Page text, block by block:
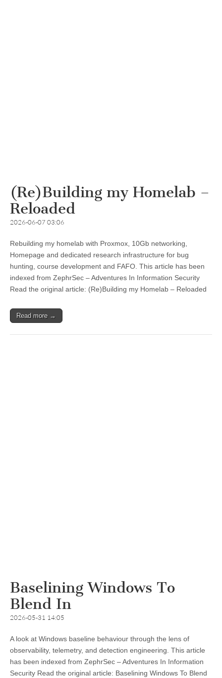
(Re)Building my Homelab –
Reloaded
2026-06-07 03:06
Rebuilding my homelab with Proxmox, 10Gb networking,
Homepage and dedicated research infrastructure for bug
hunting, course development and FAFO. This article has been
indexed from ZephrSec – Adventures In Information Security
Read the original article: (Re)Building my Homelab – Reloaded
Read more →
Baselining Windows To
Blend In
2026-05-31 14:05
A look at Windows baseline behaviour through the lens of
observability, telemetry, and detection engineering. This article
has been indexed from ZephrSec – Adventures In Information
Security Read the original article: Baselining Windows To Blend